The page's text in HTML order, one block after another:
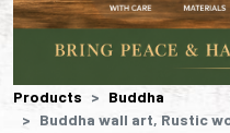
Products
Buddha
Buddha wall art, Rustic